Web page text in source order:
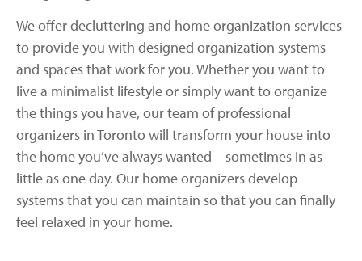
We offer decluttering and home organization services
to provide you with designed organization systems
and spaces that work for you. Whether you want to
live a minimalist lifestyle or simply want to organize
the things you have, our team of professional
organizers in Toronto will transform your house into
the home you’ve always wanted – sometimes in as
little as one day. Our home organizers develop
systems that you can maintain so that you can finally
feel relaxed in your home.